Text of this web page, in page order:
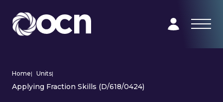
Home| Units|
Applying Fraction Skills (D/618/0424)